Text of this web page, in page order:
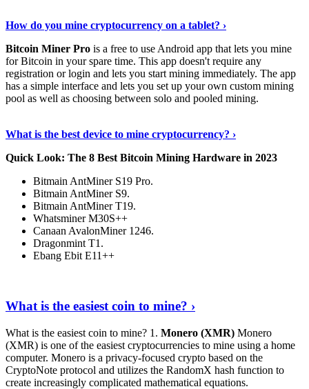
How do you mine cryptocurrency on a tablet? ›
Bitcoin Miner Pro is a free to use Android app that lets you mine
for Bitcoin in your spare time. This app doesn't require any
registration or login and lets you start mining immediately. The app
has a simple interface and lets you set up your own custom mining
pool as well as choosing between solo and pooled mining.
What is the best device to mine cryptocurrency? ›
Quick Look: The 8 Best Bitcoin Mining Hardware in 2023
Bitmain AntMiner S19 Pro.
Bitmain AntMiner S9.
Bitmain AntMiner T19.
Whatsminer M30S++
Canaan AvalonMiner 1246.
Dragonmint T1.
Ebang Ebit E11++
What is the easiest coin to mine? ›
What is the easiest coin to mine? 1. Monero (XMR) Monero
(XMR) is one of the easiest cryptocurrencies to mine using a home
computer. Monero is a privacy-focused crypto based on the
CryptoNote protocol and utilizes the RandomX hash function to
create increasingly complicated mathematical equations.